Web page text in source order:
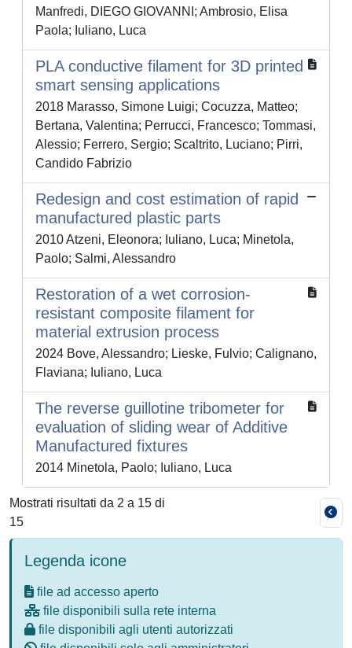
Manfredi, DIEGO GIOVANNI; Ambrosio, Elisa
Paola; Iuliano, Luca
PLA conductive filament for 3D printed
smart sensing applications
2018 Marasso, Simone Luigi; Cocuzza, Matteo;
Bertana, Valentina; Perrucci, Francesco; Tommasi,
Alessio; Ferrero, Sergio; Scaltrito, Luciano; Pirri,
Candido Fabrizio
Redesign and cost estimation of rapid
manufactured plastic parts
2010 Atzeni, Eleonora; Iuliano, Luca; Minetola,
Paolo; Salmi, Alessandro
Restoration of a wet corrosion-
resistant composite filament for
material extrusion process
2024 Bove, Alessandro; Lieske, Fulvio; Calignano,
Flaviana; Iuliano, Luca
The reverse guillotine tribometer for
evaluation of sliding wear of Additive
Manufactured fixtures
2014 Minetola, Paolo; Iuliano, Luca
Mostrati risultati da 2 a 15 di
15
Legenda icone
file ad accesso aperto
file disponibili sulla rete interna
file disponibili agli utenti autorizzati